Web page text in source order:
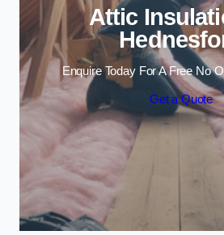
Attic
Enquire Today For A Free No
Get a Quote